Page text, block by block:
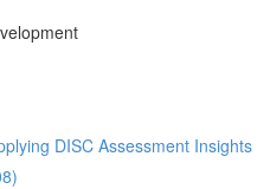
DISC Assessment Insights